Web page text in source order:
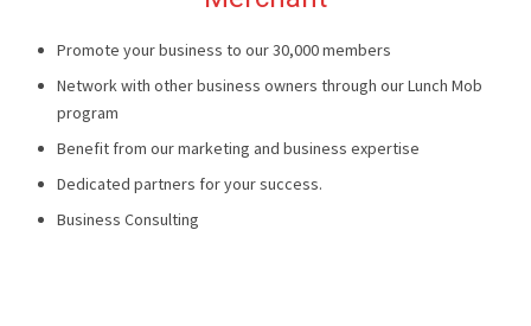
Promote your business to our 30,000 members
Network with other business owners through our Lunch Mob
program
Benefit from our marketing and business expertise
Dedicated partners for your success.
Business Consulting